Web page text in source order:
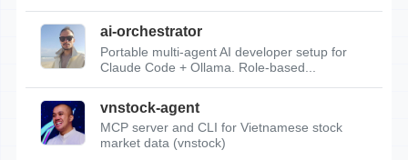
ai-orchestrator
Portable multi-agent AI developer setup for
Claude Code + Ollama. Role-based...
vnstock-agent
MCP server and CLI for Vietnamese stock
market data (vnstock)